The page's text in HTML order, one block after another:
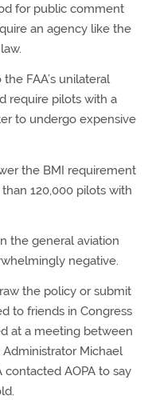
for public comment
an agency like the
FAA’s unilateral
require pilots with a
to undergo expensive
the BMI requirement
120,000 pilots with
the general aviation
negative.
the policy or submit
to friends in Congress
at a meeting between
Administrator Michael
contacted AOPA to say